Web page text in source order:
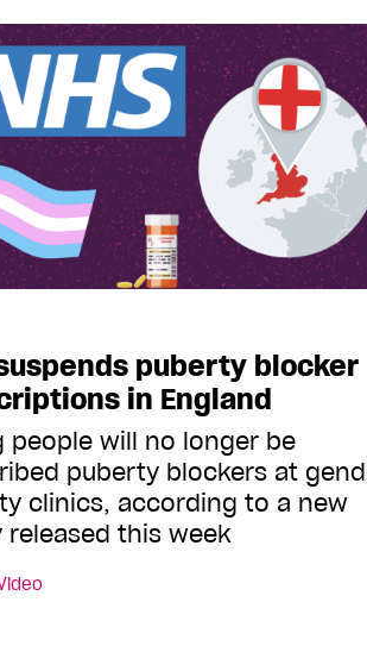
puberty blocker
in England
people will no longer be
puberty blockers at
clinics, according to a new
released this week